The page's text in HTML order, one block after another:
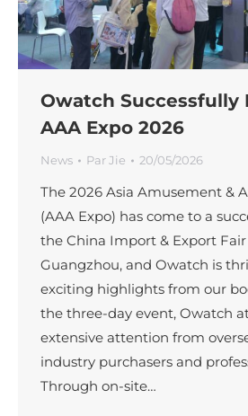
Owatch Successfully
AAA Expo 2026
News ParJie 20/05/2026
The 2026 Asia Amusement &
(AAA Expo) has come to a
the China Import & Export
Guangzhou, and Owatch is
exciting highlights from our
the three-day event, Owatch
extensive attention from
industry purchasers and
Through on-site…